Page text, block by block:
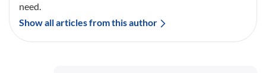
need.
Show all articles from this author